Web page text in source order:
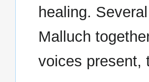
healing.
Malluch
voices present,